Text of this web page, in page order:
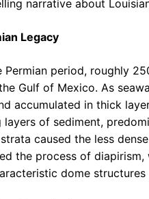
narrative about
Legacy
period, roughly
Gulf of Mexico. As
accumulated in thick
of sediment,
caused the less
the process of
dome structures